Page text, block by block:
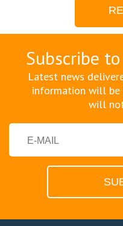
Subscribe
Latest news
information will be
will